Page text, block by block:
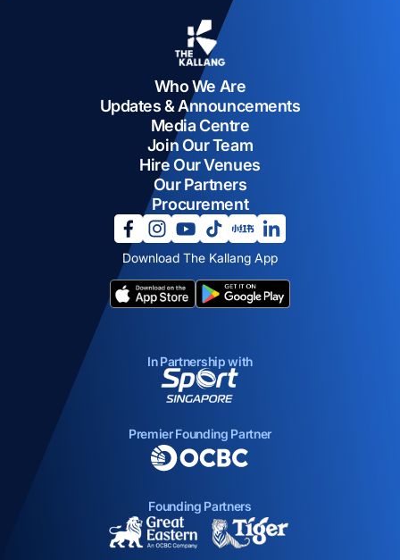
Who We Are
Updates & Announcements
Media Centre
Join Our Team
Hire Our Venues
Our Partners
Procurement
Download The Kallang App
opens in a new tab
opens in a new tab
opens in a new tab
opens in a new tab
opens in a new tab
In Partnership with
opens in a new tab
Premier Founding Partner
Founding Partners
opens in a new tab